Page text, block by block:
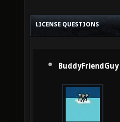
LICENSE QUESTIONS
BuddyFriendGuy